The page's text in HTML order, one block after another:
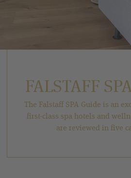
FALSTAFF
The Falstaff SPA Guide is an
first-class spa hotels and
are reviewed in five